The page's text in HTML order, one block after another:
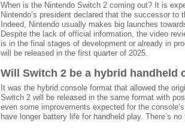
When is the Nintendo Switch 2 coming out? It is
Nintendo’s president declared that the successor
Indeed, Nintendo usually makes big launches
Despite the lack of official information, the video
is in the final stages of development or already in
will be released in the first quarter of 2025.
Will Switch 2 be a hybrid handheld
It was the hybrid console format that allowed the
Switch 2 will be released in the same format with
even some improvements expected for the
have longer battery life for handheld play. There’s